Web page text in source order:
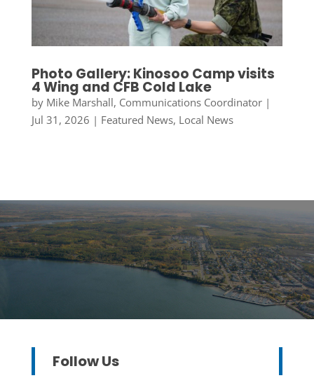
Photo Gallery: Kinosoo Camp visits
4 Wing and CFB Cold Lake
by Mike Marshall, Communications Coordinator|
Jul 31, 2026 | Featured News, Local News
Follow Us